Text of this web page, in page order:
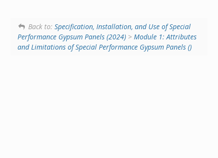
Back to:Specification, Installation, and Use of Special
Performance Gypsum Panels (2024)> Module 1: Attributes
and Limitations of Special Performance Gypsum Panels ()